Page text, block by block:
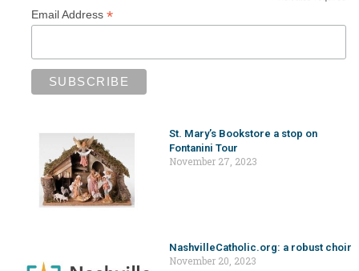
Email Address *
St. Mary’s Bookstore a stop on
Fontanini Tour
November 27, 2023
NashvilleCatholic.org: a robust choir
November 20, 2023